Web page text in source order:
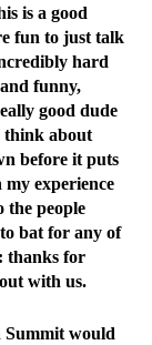
is a good
fun to just talk
hard
funny,
good dude
think about
before it puts
experience
the people
bat for any of
thanks for
with us.
Summit would